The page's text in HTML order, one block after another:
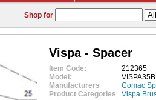
Shop for
Vispa - Spacer
Item Code:
212365
Model:
VISPA35B
Manufacturers
Comac
Product Categories
Vispa